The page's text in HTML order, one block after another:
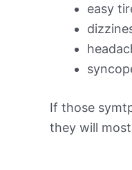
easy
If those
they will